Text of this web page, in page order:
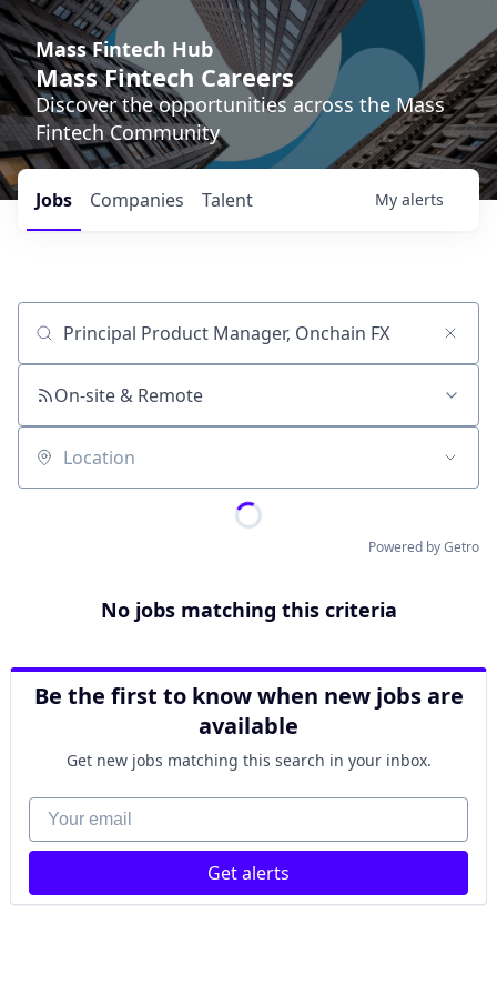
Mass Fintech Hub
Mass Fintech Careers
Discover the opportunities across the Mass
Fintech Community
Jobs Companies Talent My alerts
Job title, company or keyword
On-site & Remote
Location
Powered by Getro
No jobs matching this criteria
Be the first to know when new jobs are
available
Get new jobs matching this search in your inbox.
Your email
Get alerts